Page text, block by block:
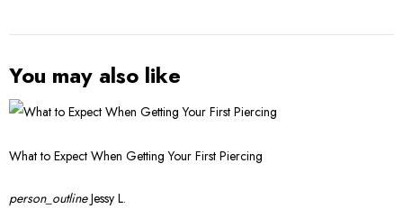
You may also like
What to Expect When Getting Your First Piercing
person_outlineJessy L.